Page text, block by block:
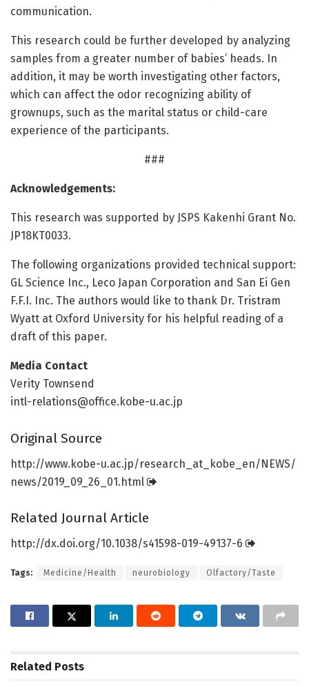
communication.
This research could be further developed by analyzing
samples from a greater number of babies’ heads. In
addition, it may be worth investigating other factors,
which can affect the odor recognizing ability of
grownups, such as the marital status or child-care
experience of the participants.
###
Acknowledgements:
This research was supported by JSPS Kakenhi Grant No.
JP18KT0033.
The following organizations provided technical support:
GL Science Inc., Leco Japan Corporation and San Ei Gen
F.F.I. Inc. The authors would like to thank Dr. Tristram
Wyatt at Oxford University for his helpful reading of a
draft of this paper.
Media Contact
Verity Townsend
intl-relations@office.kobe-u.ac.jp
Original Source
http://www.kobe-u.ac.jp/research_at_kobe_en/NEWS/
news/2019_09_26_01.html
Related Journal Article
http://dx.doi.org/10.1038/s41598-019-49137-6
Tags: Medicine/Health neurobiology Olfactory/Taste
Related Posts